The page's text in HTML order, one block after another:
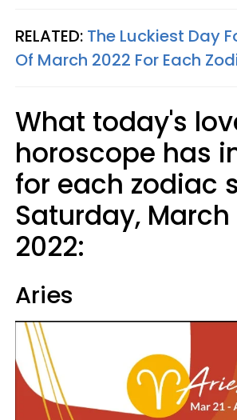
RELATED: The Luckiest Day
Of March 2022 For Each
What today's
horoscope has
for each zodiac
Saturday, March
2022:
Aries